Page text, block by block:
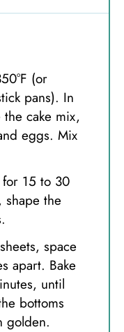
(or
pans). In
cake mix,
eggs. Mix
15 to 30
shape the
space
apart. Bake
until
bottoms
golden.